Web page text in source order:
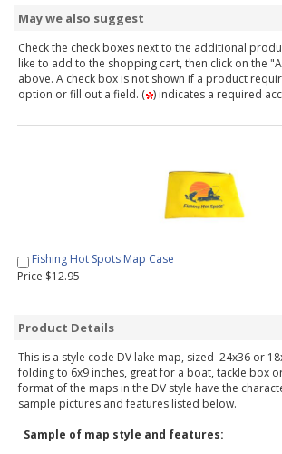
May we also suggest
Check the check boxes next to the additional
like to add to the shopping cart, then click on the
above. A check box is not shown if a product
option or fill out a field. ( ) indicates a required
Fishing Hot Spots Map Case
Price $12.95
Product Details
This is a style code DV lake map, sized 24x36 or
folding to 6x9 inches, great for a boat, tackle box
format of the maps in the DV style have the
sample pictures and features listed below.
Sample of map style and features: